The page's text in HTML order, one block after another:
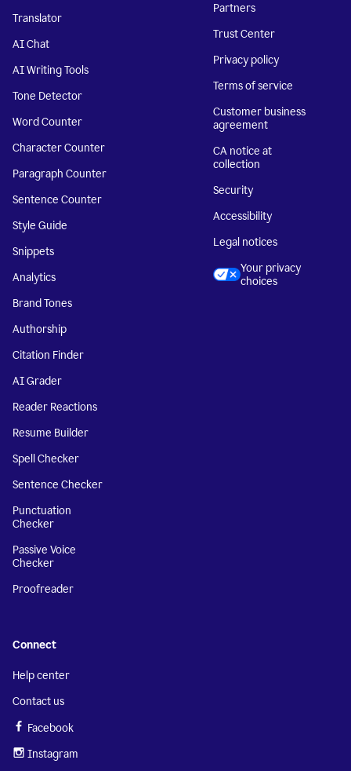
Translator
AI Chat
AI Writing Tools
Tone Detector
Word Counter
Character Counter
Paragraph Counter
Sentence Counter
Style Guide
Snippets
Analytics
Brand Tones
Authorship
Citation Finder
AI Grader
Reader Reactions
Resume Builder
Spell Checker
Sentence Checker
Punctuation
Checker
Passive Voice
Checker
Proofreader
Partners
Trust Center
Privacy policy
Terms of service
Customer business
agreement
CA notice at
collection
Security
Accessibility
Legal notices
Your privacy
choices
Connect
Help center
Contact us
Facebook
Instagram